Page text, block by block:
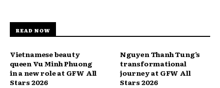
READ NOW
Vietnamese beauty
queen Vu Minh Phuong
in a new role at GFW All
Stars 2026
Nguyen Thanh Tung’s
transformational
journey at GFW All
Stars 2026